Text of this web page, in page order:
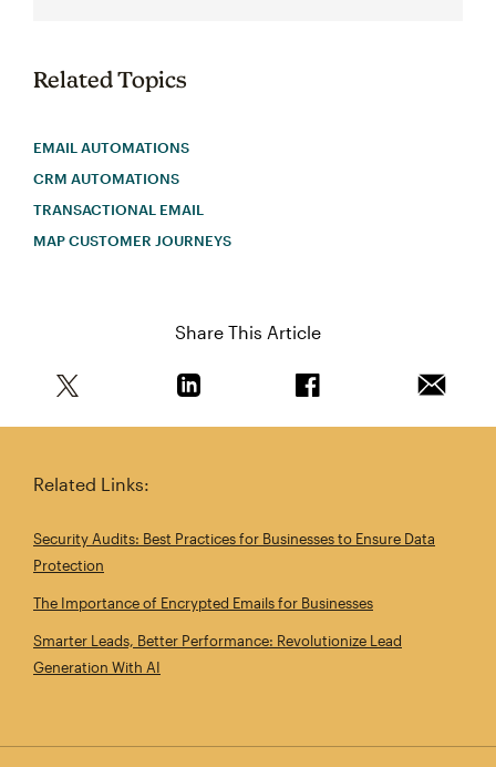
Related Topics
EMAIL AUTOMATIONS
CRM AUTOMATIONS
TRANSACTIONAL EMAIL
MAP CUSTOMER JOURNEYS
Share This Article
Related Links:
Security Audits: Best Practices for Businesses to Ensure Data
Protection
The Importance of Encrypted Emails for Businesses
Smarter Leads, Better Performance: Revolutionize Lead
Generation With AI